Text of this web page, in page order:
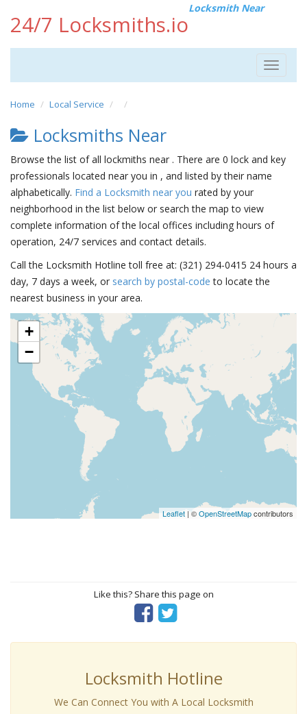
24/7 Locksmiths.io
Locksmith Near
Toggle
Home Local Service
Locksmiths Near
Browse the list of all lockmiths near . There are 0 lock and key
professionals located near you in , and listed by their name
alphabetically. Find a Locksmith near you rated by your
neighborhood in the list below or search the map to view
complete information of the local offices including hours of
operation, 24/7 services and contact details.
Call the Locksmith Hotline toll free at: (321) 294-0415 24 hours a
day, 7 days a week, or search by postal-code to locate the
nearest business in your area.
+
−
Leaflet | ©OpenStreetMapcontributors
Like this? Share this page on
Locksmith Hotline
We Can Connect You with A Local Locksmith